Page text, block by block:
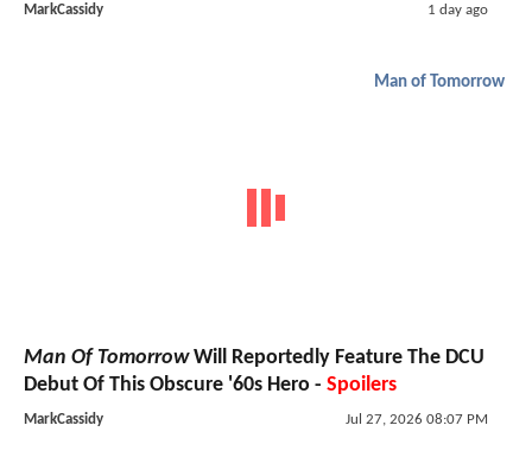
MarkCassidy 1 day ago
Man of Tomorrow
Man Of TomorrowWill Reportedly Feature The DCU
Debut Of This Obscure '60s Hero - Spoilers
MarkCassidy Jul 27, 2026 08:07 PM